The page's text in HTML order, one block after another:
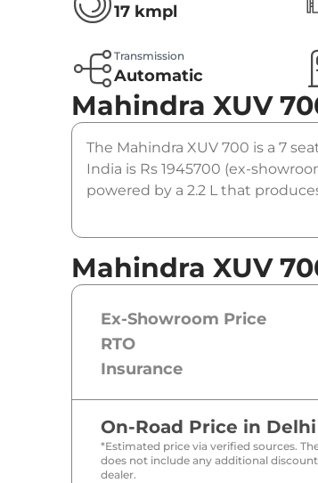
17 kmpl
Transmission
Automatic
Mahindra XUV
The Mahindra XUV 700 is a 7
India is Rs 1945700 (ex-
powered by a 2.2 L that
Mahindra XUV
Ex-Showroom Price
RTO
Insurance
On-Road Price in Delhi
*Estimated price via verified sources.
does not include any additional
dealer.